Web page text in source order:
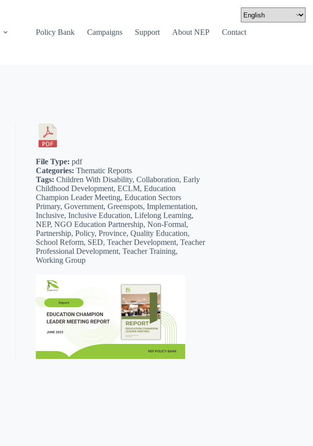
Policy Bank Campaigns Support About NEP Contact
File Type:pdf
Categories:Thematic Reports
Tags:Children With Disability, Collaboration, Early
Childhood Development, ECLM, Education
Champion Leader Meeting, Education Sectors
Primary, Government, Greenspots, Implementation,
Inclusive, Inclusive Education, Lifelong Learning,
NEP, NGO Education Partnership, Non-Formal,
Partnership, Policy, Province, Quality Education,
School Reform, SED, Teacher Development, Teacher
Professional Development, Teacher Training,
Working Group